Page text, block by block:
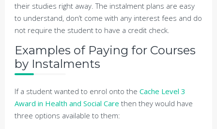
their studies right away. The instalment plans are easy
to understand, don’t come with any interest fees and do
not require the student to have a credit check.
Examples of Paying for Courses
by Instalments
If a student wanted to enrol onto the Cache Level 3
Award in Health and Social Care then they would have
three options available to them: